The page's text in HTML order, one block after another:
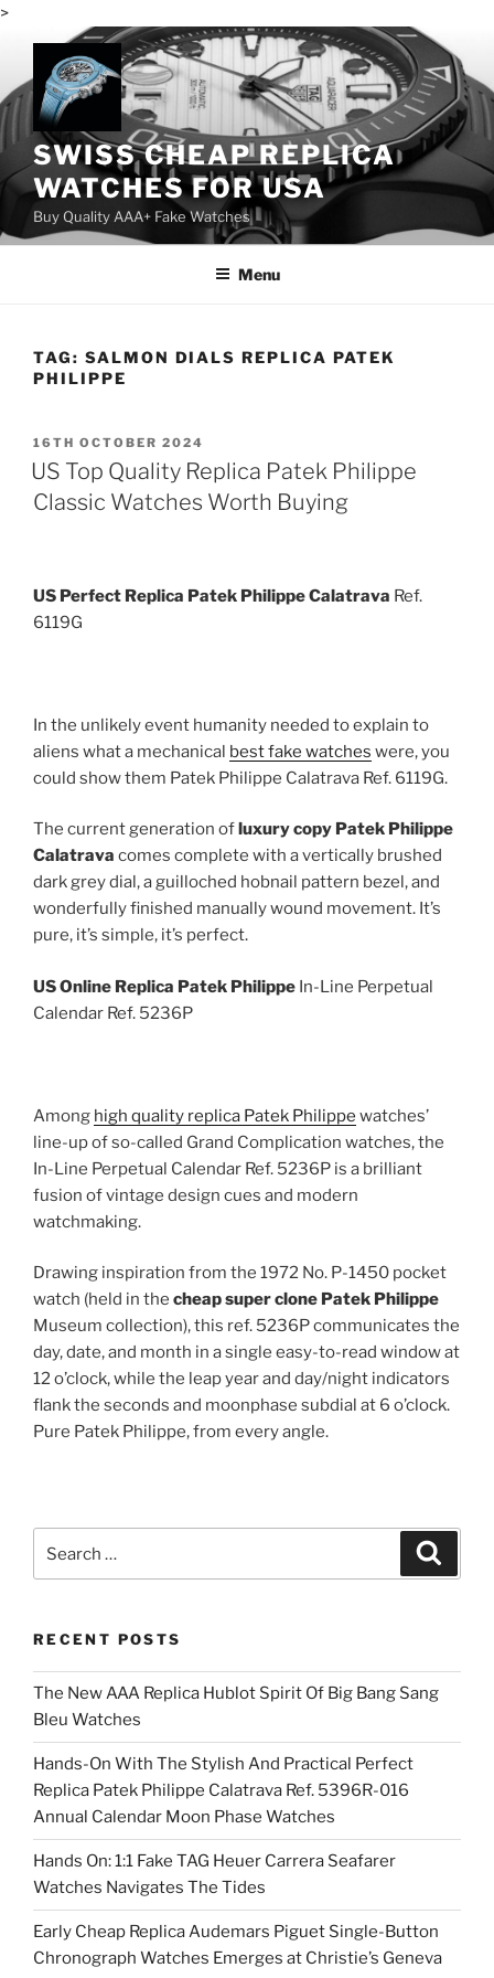
>
content
SWISS CHEAP REPLICA
WATCHES FOR USA
Buy Quality AAA+ Fake Watches
Menu
TAG: SALMON DIALS REPLICA PATEK
PHILIPPE
POSTED
ON
16TH OCTOBER 2024
US Top Quality Replica Patek Philippe
Classic Watches Worth Buying
US Perfect Replica Patek Philippe Calatrava Ref.
6119G
In the unlikely event humanity needed to explain to
aliens what a mechanical best fake watches were, you
could show them Patek Philippe Calatrava Ref. 6119G.
The current generation ofluxury copy Patek Philippe
Calatrava comes complete with a vertically brushed
dark grey dial, a guilloched hobnail pattern bezel, and
wonderfully finished manually wound movement. It’s
pure, it’s simple, it’s perfect.
US Online Replica Patek Philippe In-Line Perpetual
Calendar Ref. 5236P
Among high quality replica Patek Philippe watches’
line-up of so-called Grand Complication watches, the
In-Line Perpetual Calendar Ref. 5236P is a brilliant
fusion of vintage design cues and modern
watchmaking.
Drawing inspiration from the 1972 No. P-1450 pocket
watch (held in the cheap super clone Patek Philippe
Museum collection), this ref. 5236P communicates the
day, date, and month in a single easy-to-read window at
12 o’clock, while the leap year and day/night indicators
flank the seconds and moonphase subdial at 6 o’clock.
Pure Patek Philippe, from every angle.
for:
RECENT POSTS
The New AAA Replica Hublot Spirit Of Big Bang Sang
Bleu Watches
Hands-On With The Stylish And Practical Perfect
Replica Patek Philippe Calatrava Ref. 5396R-016
Annual Calendar Moon Phase Watches
Hands On: 1:1 Fake TAG Heuer Carrera Seafarer
Watches Navigates The Tides
Early Cheap Replica Audemars Piguet Single-Button
Chronograph Watches Emerges at Christie’s Geneva